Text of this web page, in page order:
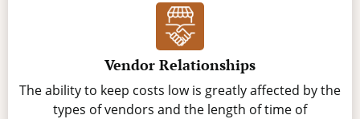
Vendor Relationships
The ability to keep costs low is greatly affected by the
types of vendors and the length of time of